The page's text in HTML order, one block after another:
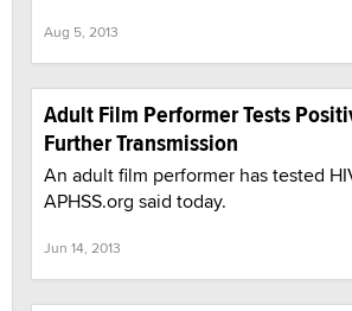
Aug 5, 2013
Adult Film Performer Tests
Further Transmission
An adult film performer has tested
APHSS.org said today.
Jun 14, 2013